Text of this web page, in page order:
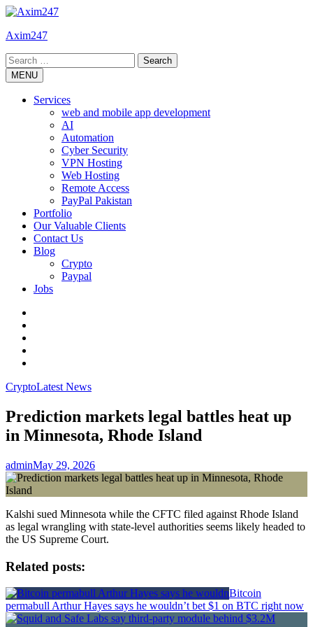
Skip
content
Axim247
Search
for:MENU
Services
web and mobile app development
AI
Automation
Cyber Security
VPN Hosting
Web Hosting
Remote Access
PayPal Pakistan
Portfolio
Our Valuable Clients
Contact Us
Blog
Crypto
Paypal
Jobs
CryptoLatest News
Prediction markets legal battles heat up
in Minnesota, Rhode Island
adminMay 29, 2026
Kalshi sued Minnesota while the CFTC filed against Rhode Island
as legal wrangling with state-level authorities seems likely headed to
the US Supreme Court.
Related posts:
Bitcoin
permabull Arthur Hayes says he wouldn’t bet $1 on BTC right now